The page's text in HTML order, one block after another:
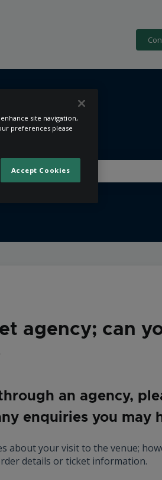
agency; can
an agency,
enquiries you may
about your visit to the venue;
details or ticket information.
site navigation,
preferences please
Accept Cookies